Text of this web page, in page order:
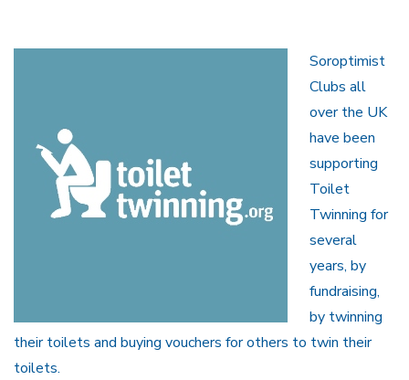
Soroptimist
Clubs all
over the UK
have been
supporting
Toilet
Twinning for
several
years, by
fundraising,
by twinning
their toilets and buying vouchers for others to twin their
toilets.